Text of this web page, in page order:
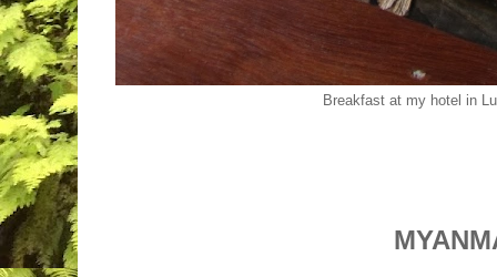
Breakfast at my hotel in